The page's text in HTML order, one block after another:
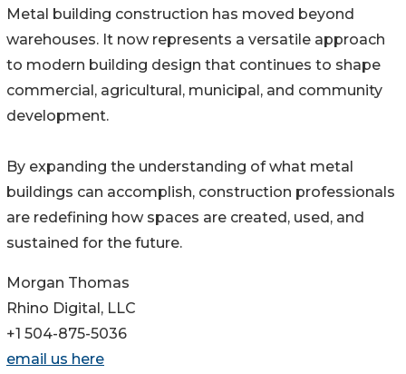
Metal building construction has moved beyond
warehouses. It now represents a versatile approach
to modern building design that continues to shape
commercial, agricultural, municipal, and community
development.
By expanding the understanding of what metal
buildings can accomplish, construction professionals
are redefining how spaces are created, used, and
sustained for the future.
Morgan Thomas
Rhino Digital, LLC
+1 504-875-5036
email us here